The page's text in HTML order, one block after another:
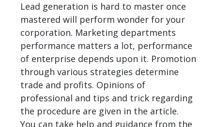
Lead generation is hard to master once
mastered will perform wonder for your
corporation. Marketing departments
performance matters a lot, performance
of enterprise depends upon it. Promotion
through various strategies determine
trade and profits. Opinions of
professional and tips and trick regarding
the procedure are given in the article.
You can take help and guidance from the